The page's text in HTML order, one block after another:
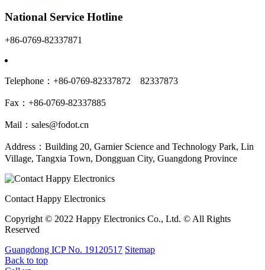
National Service Hotline
+86-0769-82337871
Telephone：+86-0769-82337872 82337873
Fax：+86-0769-82337885
Mail：sales@fodot.cn
Address：Building 20, Garnier Science and Technology Park, Lin
Village, Tangxia Town, Dongguan City, Guangdong Province
Contact Happy Electronics
Copyright © 2022 Happy Electronics Co., Ltd. © All Rights
Reserved
Guangdong ICP No. 19120517 Sitemap
Back to top